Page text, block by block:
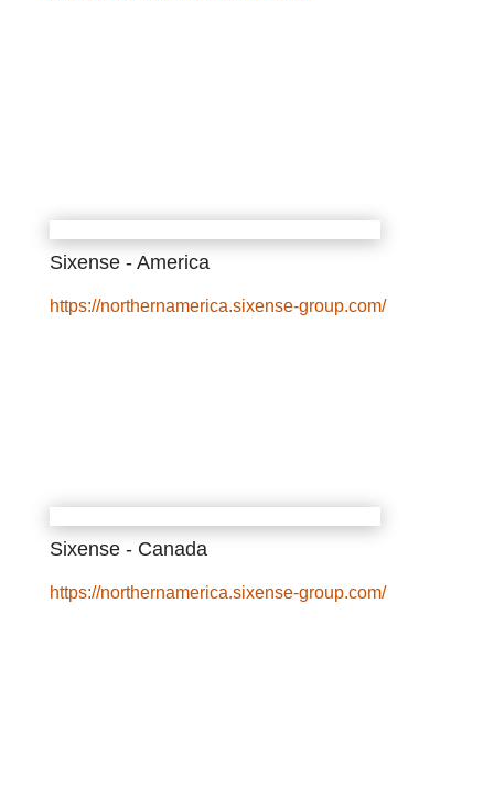
Sixense - America
https://northernamerica.sixense-group.com/
Sixense - Canada
https://northernamerica.sixense-group.com/